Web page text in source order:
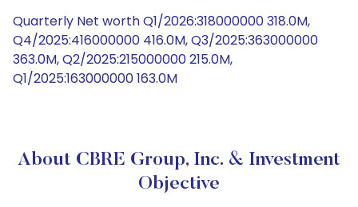
Quarterly Net worth Q1/2026:318000000 318.0M,
Q4/2025:416000000 416.0M, Q3/2025:363000000
363.0M, Q2/2025:215000000 215.0M,
Q1/2025:163000000 163.0M
About CBRE Group, Inc. & Investment
Objective